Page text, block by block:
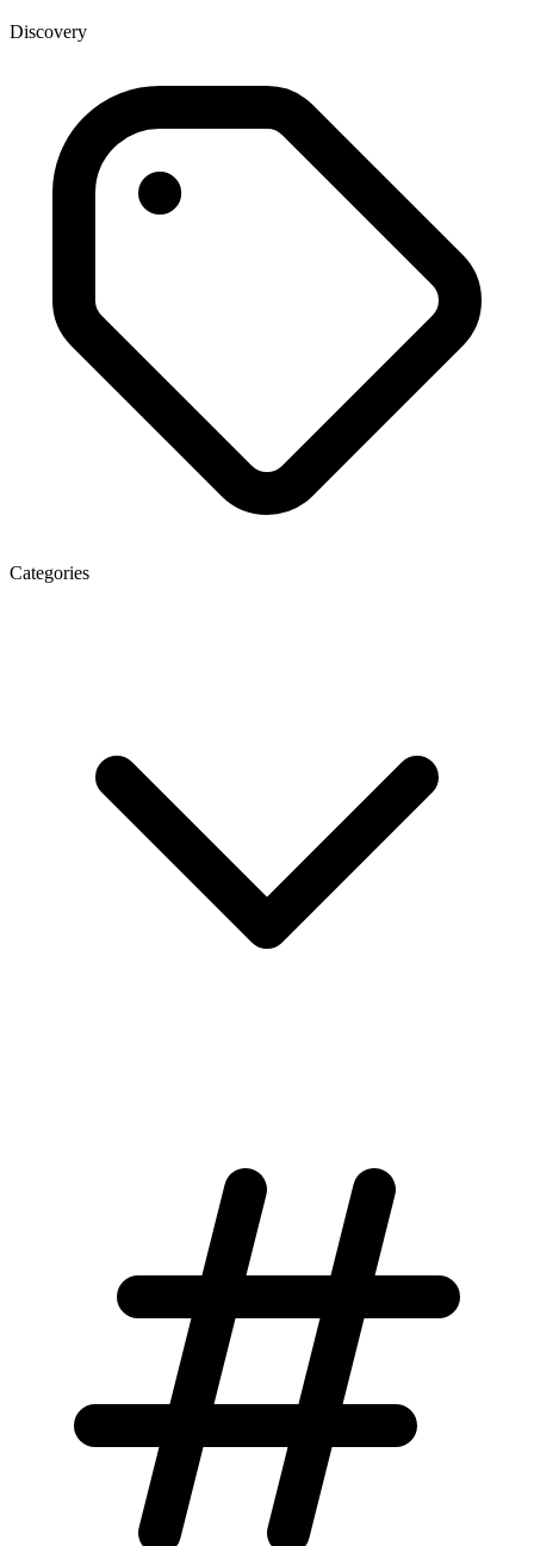
Discovery
Categories